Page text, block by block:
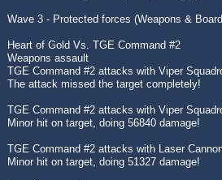
Wave 3 - Protected forces (Weapons &
Heart of Gold Vs. TGE Command #2
Weapons assault
TGE Command #2 attacks with Viper
The attack missed the target completely!
TGE Command #2 attacks with Viper
Minor hit on target, doing 56840 damage!
TGE Command #2 attacks with Laser
Minor hit on target, doing 51327 damage!